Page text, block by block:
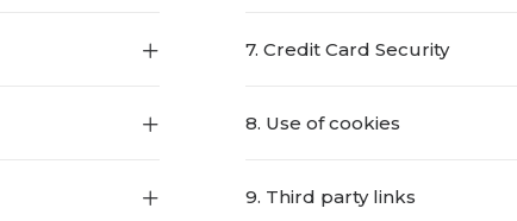
7. Credit Card Security
8. Use of cookies
9. Third party links